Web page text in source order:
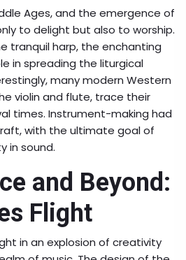
Ages, and the emergence of
to delight but also to worship.
tranquil harp, the enchanting
in spreading the liturgical
many modern Western
violin and flute, trace their
times. Instrument-making had
with the ultimate goal of
in sound.
and Beyond:
Flight
in an explosion of creativity